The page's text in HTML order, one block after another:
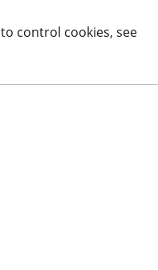
control cookies, see